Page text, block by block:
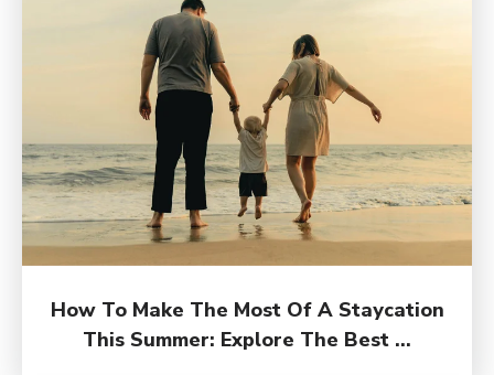
How To Make The Most Of A Staycation
This Summer: Explore The Best ...